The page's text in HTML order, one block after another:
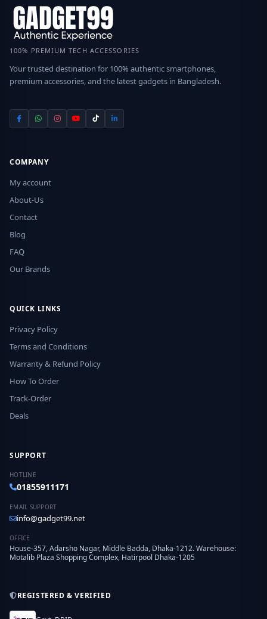
100% PREMIUM TECH ACCESSORIES
Your trusted destination for 100% authentic smartphones,
premium accessories, and the latest gadgets in Bangladesh.
COMPANY
My account
About-Us
Contact
Blog
FAQ
Our Brands
QUICK LINKS
Privacy Policy
Terms and Conditions
Warranty & Refund Policy
How To Order
Track-Order
Deals
SUPPORT
HOTLINE
01855911171
EMAIL SUPPORT
info@gadget99.net
OFFICE
House-357, Adarsho Nagar, Middle Badda, Dhaka-1212. Warehouse:
Motalib Plaza Shopping Complex, Hatirpool Dhaka-1205
REGISTERED & VERIFIED